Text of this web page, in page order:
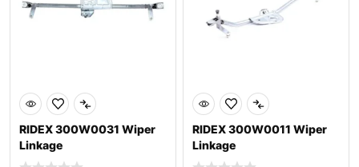
RIDEX 300W0031 Wiper
Linkage
RIDEX 300W0011 Wiper
Linkage